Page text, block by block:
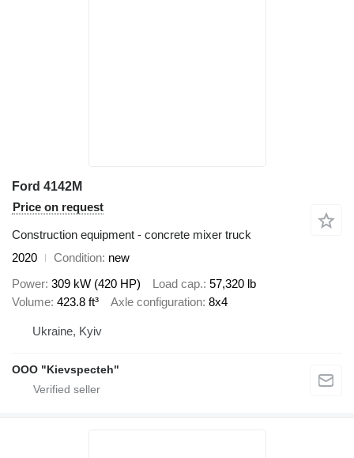
Ford 4142M
Price on request
Construction equipment - concrete mixer truck
2020
Condition new
Power 309 kW (420 HP) Load cap. 57,320 lb
Volume 423.8 ft³ Axle configuration 8x4
Ukraine, Kyiv
OOO "Kievspecteh"